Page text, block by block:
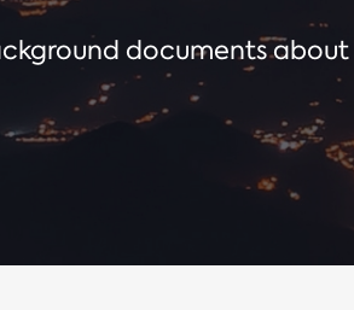
documents